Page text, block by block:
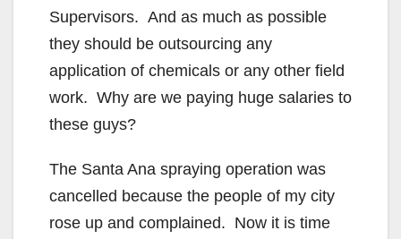
Supervisors. And as much as possible
they should be outsourcing any
application of chemicals or any other field
work. Why are we paying huge salaries to
these guys?
The Santa Ana spraying operation was
cancelled because the people of my city
rose up and complained. Now it is time